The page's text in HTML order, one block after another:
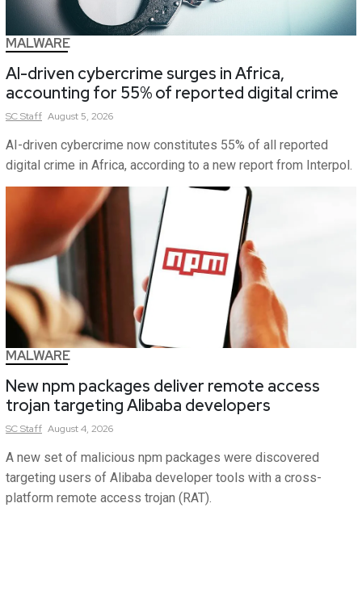
MALWARE
AI-driven cybercrime surges in Africa,
accounting for 55% of reported digital crime
SCStaff August 5, 2026
AI-driven cybercrime now constitutes 55% of all reported
digital crime in Africa, according to a new report from Interpol.
MALWARE
New npm packages deliver remote access
trojan targeting Alibaba developers
SCStaff August 4, 2026
A new set of malicious npm packages were discovered
targeting users of Alibaba developer tools with a cross-
platform remote access trojan (RAT).